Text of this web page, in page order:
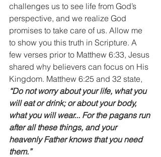
challenges us to see life from God’s
perspective, and we realize God
promises to take care of us. Allow me
to show you this truth in Scripture. A
few verses prior to Matthew 6:33, Jesus
shared why believers can focus on His
Kingdom. Matthew 6:25 and 32 state,
“Do not worry about your life, what you
will eat or drink; or about your body,
what you will wear... For the pagans run
after all these things, and your
heavenly Father knows that you need
them.”